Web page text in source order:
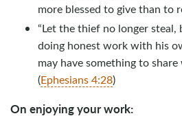
more blessed to give than to
“Let the thief no longer
doing honest work with his
may have something to share
(Ephesians 4:28)
On enjoying your work: